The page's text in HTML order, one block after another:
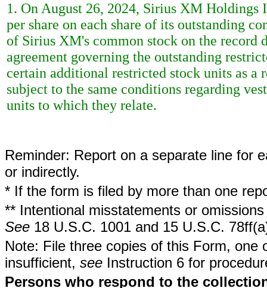
1. On August 26, 2024, Sirius XM
per share on each share of its outstanding
of Sirius XM's common stock on the record
agreement governing the outstanding
certain additional restricted stock units as a
subject to the same conditions regarding
units to which they relate.
Reminder: Report on a separate line for
or indirectly.
* If the form is filed by more than one
** Intentional misstatements or
See 18 U.S.C. 1001 and 15 U.S.C.
Note: File three copies of this Form,
insufficient, see Instruction 6 for
Persons who respond to the